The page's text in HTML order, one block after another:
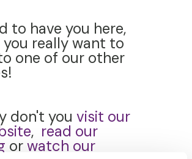
to have you here,
really want to
one of our other
don't you visit our
, read our
orwatch our